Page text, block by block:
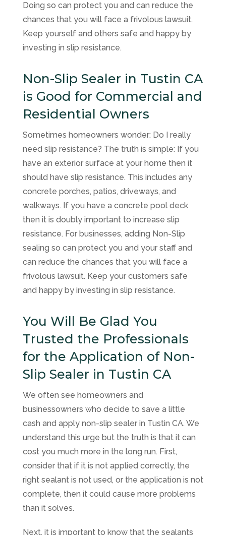
Doing so can protect you and can reduce the
chances that you will face a frivolous lawsuit.
Keep yourself and others safe and happy by
investing in slip resistance.
Non-Slip Sealer in Tustin CA
is Good for Commercial and
Residential Owners
Sometimes homeowners wonder: Do I really
need slip resistance? The truth is simple: If you
have an exterior surface at your home then it
should have slip resistance. This includes any
concrete porches, patios, driveways, and
walkways. If you have a concrete pool deck
then it is doubly important to increase slip
resistance. For businesses, adding Non-Slip
sealing so can protect you and your staff and
can reduce the chances that you will face a
frivolous lawsuit. Keep your customers safe
and happy by investing in slip resistance.
You Will Be Glad You
Trusted the Professionals
for the Application of Non-
Slip Sealer in Tustin CA
We often see homeowners and
businessowners who decide to save a little
cash and apply non-slip sealer in Tustin CA. We
understand this urge but the truth is that it can
cost you much more in the long run. First,
consider that if it is not applied correctly, the
right sealant is not used, or the application is not
complete, then it could cause more problems
than it solves.
Next, it is important to know that the sealants